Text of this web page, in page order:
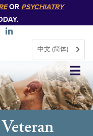
OR PSYCHIATRY
中文 (简体)